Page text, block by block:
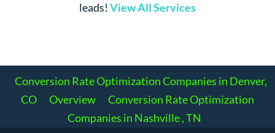
leads! View All Services
Conversion Rate Optimization Companies in Denver,
CO
Overview
Conversion Rate Optimization
Companies in Nashville , TN